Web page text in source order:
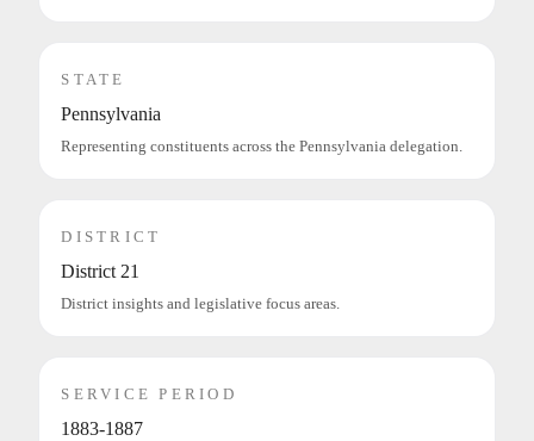
STATE
Pennsylvania
Representing constituents across the Pennsylvania delegation.
DISTRICT
District 21
District insights and legislative focus areas.
SERVICE PERIOD
1883-1887